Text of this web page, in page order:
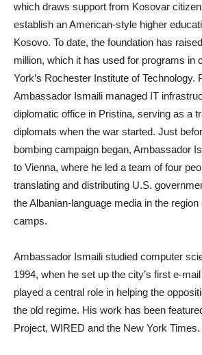
which draws support from Kosovar
establish an American-style higher
Kosovo. To date, the foundation has
million, which it has used for programs in
York’s Rochester Institute of Technology.
Ambassador Ismaili managed IT
diplomatic office in Pristina, serving as a
diplomats when the war started. Just
bombing campaign began, Ambassador
to Vienna, where he led a team of four
translating and distributing U.S.
the Albanian-language media in the
camps.
Ambassador Ismaili studied computer
1994, when he set up the city’s first e-
played a central role in helping the
the old regime. His work has been
Project, WIRED and the New York Times.